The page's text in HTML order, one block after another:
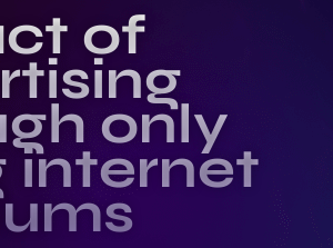
of
only
internet